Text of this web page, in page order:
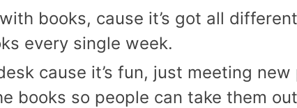
books, cause it’s got all
every single week.
cause it’s fun, just meeting
books so people can take them